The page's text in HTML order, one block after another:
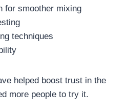
for smoother mixing
techniques
helped boost trust in the
more people to try it.